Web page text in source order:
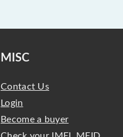
MISC
Contact Us
Login
Become a buyer